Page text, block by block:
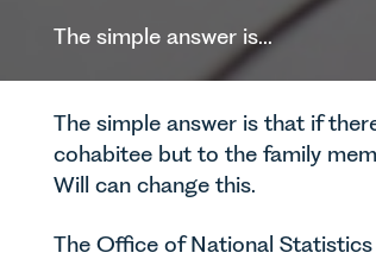
The simple answer is...
The simple answer is that if
cohabitee but to the family
Will can change this.
The Office of National